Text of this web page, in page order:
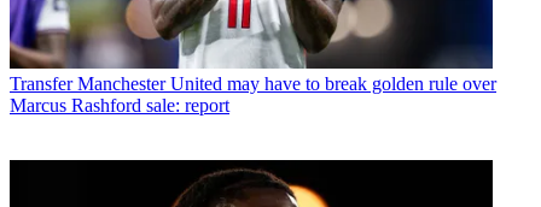
Transfer Manchester United may have to break golden rule over
Marcus Rashford sale: report